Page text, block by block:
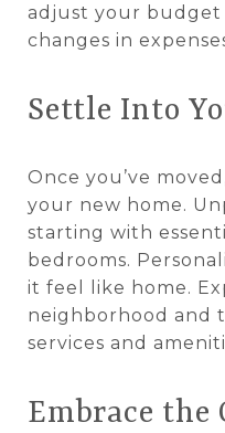
adjust your budget
changes in
Settle Into
Once you’ve
your new home.
starting with
bedrooms.
it feel like home.
neighborhood and
services and
Embrace the